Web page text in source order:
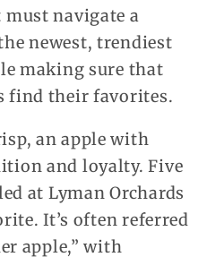
navigate a
newest, trendiest
making sure that
find their favorites.
an apple with
and loyalty. Five
at Lyman Orchards
It’s often referred
apple,” with